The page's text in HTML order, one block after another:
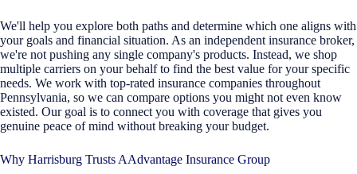
We'll help you explore both paths and determine which one aligns with
your goals and financial situation. As an independent insurance broker,
we're not pushing any single company's products. Instead, we shop
multiple carriers on your behalf to find the best value for your specific
needs. We work with top-rated insurance companies throughout
Pennsylvania, so we can compare options you might not even know
existed. Our goal is to connect you with coverage that gives you
genuine peace of mind without breaking your budget.
Why Harrisburg Trusts AAdvantage Insurance Group